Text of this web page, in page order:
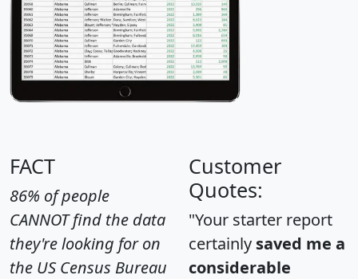
FACT
86% of people
CANNOT find the data
they're looking for on
the US Census Bureau
Customer
Quotes:
"Your starter report
certainly saved me a
considerable